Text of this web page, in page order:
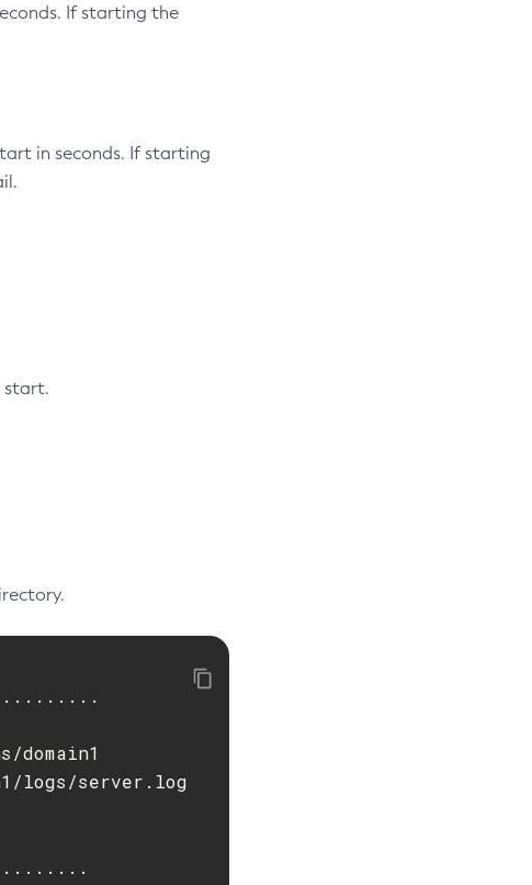
If starting the
in seconds. If starting
start.
domain1
logs/server.log